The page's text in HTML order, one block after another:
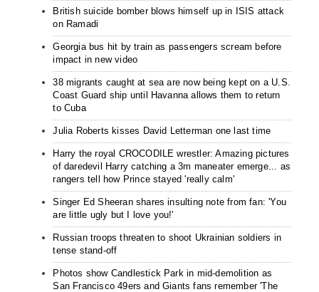
British suicide bomber blows himself up in ISIS attack
on Ramadi
Georgia bus hit by train as passengers scream before
impact in new video
38 migrants caught at sea are now being kept on a U.S.
Coast Guard ship until Havanna allows them to return
to Cuba
Julia Roberts kisses David Letterman one last time
Harry the royal CROCODILE wrestler: Amazing pictures
of daredevil Harry catching a 3m maneater emerge... as
rangers tell how Prince stayed 'really calm'
Singer Ed Sheeran shares insulting note from fan: 'You
are little ugly but I love you!'
Russian troops threaten to shoot Ukrainian soldiers in
tense stand-off
Photos show Candlestick Park in mid-demolition as
San Francisco 49ers and Giants fans remember 'The